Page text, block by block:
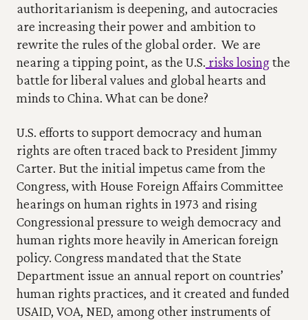
authoritarianism is deepening, and autocracies
are increasing their power and ambition to
rewrite the rules of the global order.  We are
nearing a tipping point, as the U.S. risks losing the
battle for liberal values and global hearts and
minds to China. What can be done?
U.S. efforts to support democracy and human
rights are often traced back to President Jimmy
Carter. But the initial impetus came from the
Congress, with House Foreign Affairs Committee
hearings on human rights in 1973 and rising
Congressional pressure to weigh democracy and
human rights more heavily in American foreign
policy. Congress mandated that the State
Department issue an annual report on countries’
human rights practices, and it created and funded
USAID, VOA, NED, among other instruments of